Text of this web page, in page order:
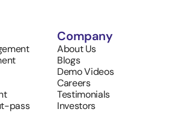
pass
Company
About Us
Blogs
Demo Videos
Careers
Testimonials
Investors